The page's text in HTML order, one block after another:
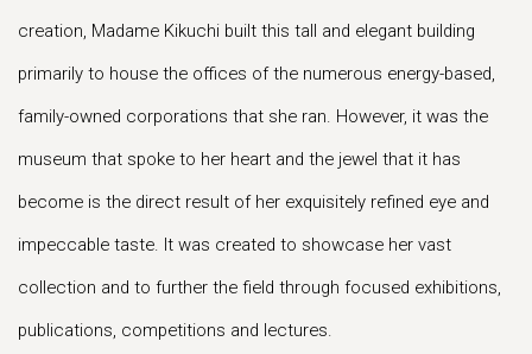
creation, Madame Kikuchi built this tall and elegant building
primarily to house the offices of the numerous energy-based,
family-owned corporations that she ran. However, it was the
museum that spoke to her heart and the jewel that it has
become is the direct result of her exquisitely refined eye and
impeccable taste. It was created to showcase her vast
collection and to further the field through focused exhibitions,
publications, competitions and lectures.